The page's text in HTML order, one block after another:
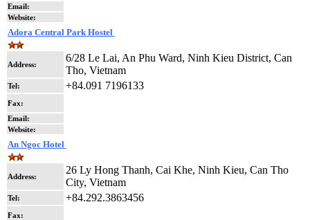
Email:
Website:
Adora Central Park Hostel
Address:
6/28 Le Lai, An Phu Ward, Ninh Kieu District, Can
Tho, Vietnam
Tel: +84.091 7196133
Fax:
Email:
Website:
An Ngoc Hotel
Address:
26 Ly Hong Thanh, Cai Khe, Ninh Kieu, Can Tho
City, Vietnam
Tel: +84.292.3863456
Fax: